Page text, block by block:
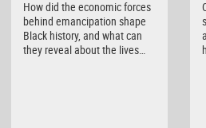
How did the economic forces
behind emancipation shape
Black history, and what can
they reveal about the lives…